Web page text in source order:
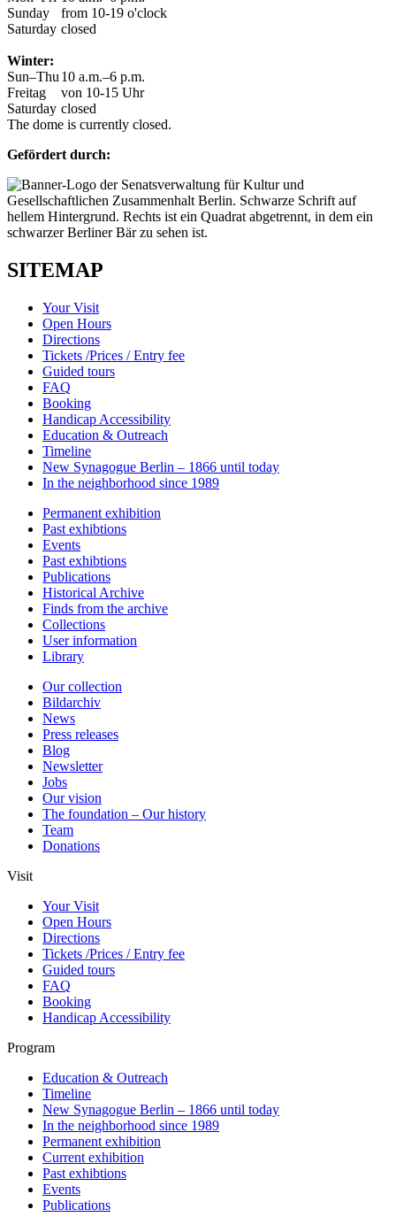
Sunday
from 10-19 o'clock
Saturday closed
Winter:
Sun–Thu 10 a.m.–6 p.m.
Freitag
von 10-15 Uhr
Saturday closed
The dome is currently closed.
Gefördert durch:
SITEMAP
Your Visit
Open Hours
Directions
Tickets /Prices / Entry fee
Guided tours
FAQ
Booking
Handicap Accessibility
Education & Outreach
Timeline
New Synagogue Berlin – 1866 until today
In the neighborhood since 1989
Permanent exhibition
Past exhibtions
Events
Past exhibtions
Publications
Historical Archive
Finds from the archive
Collections
User information
Library
Our collection
Bildarchiv
News
Press releases
Blog
Newsletter
Jobs
Our vision
The foundation – Our history
Team
Donations
Visit
Your Visit
Open Hours
Directions
Tickets /Prices / Entry fee
Guided tours
FAQ
Booking
Handicap Accessibility
Program
Education & Outreach
Timeline
New Synagogue Berlin – 1866 until today
In the neighborhood since 1989
Permanent exhibition
Current exhibition
Past exhibtions
Events
Publications